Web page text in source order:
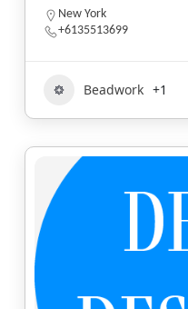
New York
+6135513699
Beadwork +1